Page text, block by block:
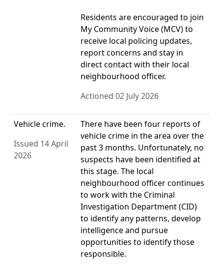
Residents are encouraged to join
My Community Voice (MCV) to
receive local policing updates,
report concerns and stay in
direct contact with their local
neighbourhood officer.
Actioned 02 July 2026
Vehicle crime.
Issued 14 April
2026
There have been four reports of
vehicle crime in the area over the
past 3 months. Unfortunately, no
suspects have been identified at
this stage. The local
neighbourhood officer continues
to work with the Criminal
Investigation Department (CID)
to identify any patterns, develop
intelligence and pursue
opportunities to identify those
responsible.